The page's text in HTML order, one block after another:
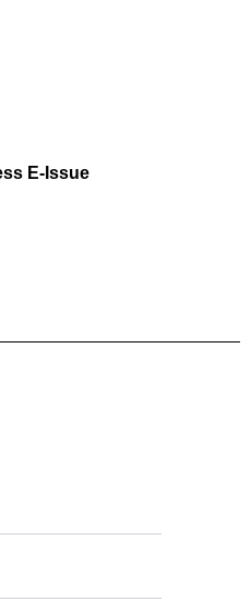
E-Issue